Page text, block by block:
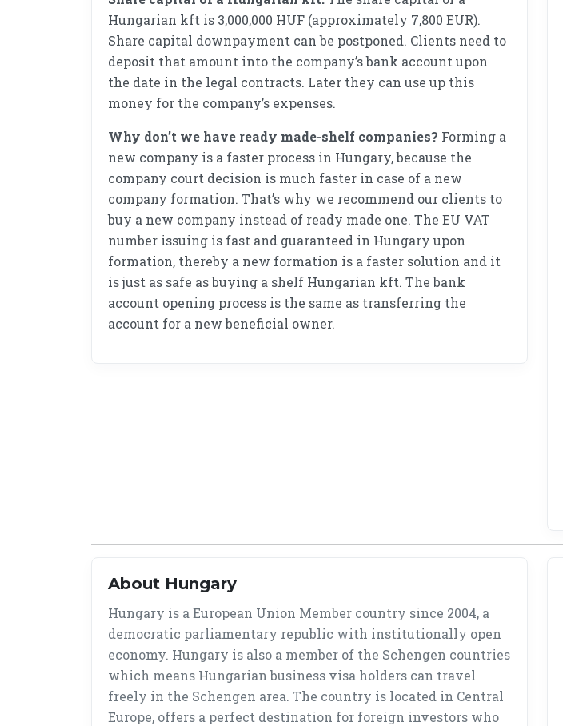
Hungarian kft is 3,000,000 HUF (approximately 7,800 EUR).
Share capital downpayment can be postponed. Clients need to
deposit that amount into the company’s bank account upon
the date in the legal contracts. Later they can use up this
money for the company’s expenses.
Why don’t we have ready made-shelf companies? Forming a
new company is a faster process in Hungary, because the
company court decision is much faster in case of a new
company formation. That’s why we recommend our clients to
buy a new company instead of ready made one. The EU VAT
number issuing is fast and guaranteed in Hungary upon
formation, thereby a new formation is a faster solution and it
is just as safe as buying a shelf Hungarian kft. The bank
account opening process is the same as transferring the
account for a new beneficial owner.
About Hungary
Hungary is a European Union Member country since 2004, a
democratic parliamentary republic with institutionally open
economy. Hungary is also a member of the Schengen countries
which means Hungarian business visa holders can travel
freely in the Schengen area. The country is located in Central
Europe, offers a perfect destination for foreign investors who